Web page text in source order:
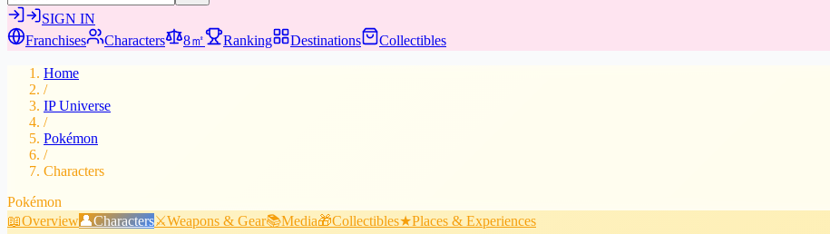
SIGN IN
Franchises
Characters 8㎡ Ranking Destinations Collectibles
Home
/
IP Universe
/
Pokémon
/
Characters
Pokémon
📖Overview👤Characters⚔️Weapons & Gear📚Media🎁Collectibles★Places & Experiences